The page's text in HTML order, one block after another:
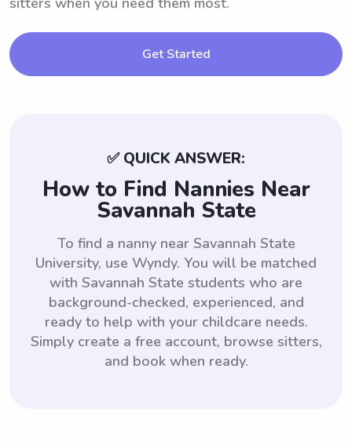
Get Started
✅ QUICK ANSWER:
How to Find Nannies Near
Savannah State
To find a nanny near Savannah State
University, use Wyndy. You will be matched
with Savannah State students who are
background-checked, experienced, and
ready to help with your childcare needs.
Simply create a free account, browse sitters,
and book when ready.